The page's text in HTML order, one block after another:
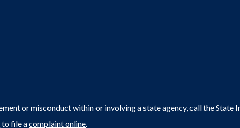
or misconduct within or involving a state agency, call the
to file acomplaint online.